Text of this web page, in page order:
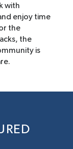
with
enjoy time
the
the
is